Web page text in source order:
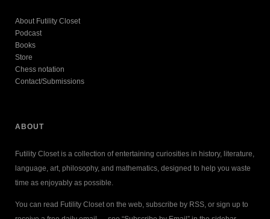
About Futility Closet
Podcast
Books
Store
Chess notation
Contact/Submissions
ABOUT
Futility Closet is a collection of entertaining curiosities in history, literature,
language, art, philosophy, and mathematics, designed to help you waste
time as enjoyably as possible.
You can read Futility Closet on the web, subscribe by RSS, or sign up to